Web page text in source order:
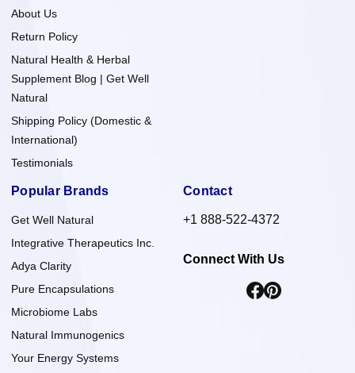
About Us
Return Policy
Natural Health & Herbal
Supplement Blog | Get Well
Natural
Shipping Policy (Domestic &
International)
Testimonials
Popular Brands
Get Well Natural
Integrative Therapeutics Inc.
Adya Clarity
Pure Encapsulations
Microbiome Labs
Natural Immunogenics
Your Energy Systems
Contact
+1 888-522-4372
Connect With Us